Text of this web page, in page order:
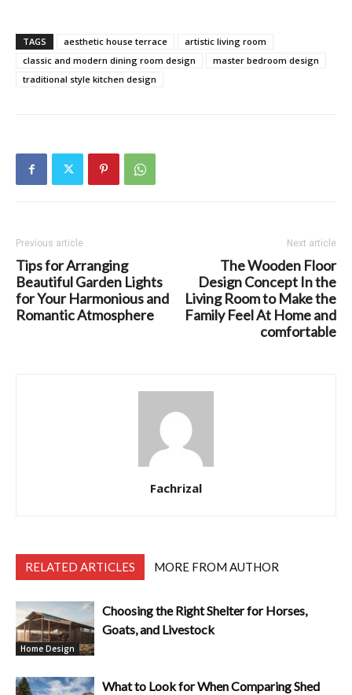
TAGS aesthetic house terrace
artistic living room
classic and modern dining room design
master bedroom design
traditional style kitchen design
Previous article
Tips for Arranging
Beautiful Garden Lights
for Your Harmonious and
Romantic Atmosphere
Next article
The Wooden Floor
Design Concept In the
Living Room to Make the
Family Feel At Home and
comfortable
Fachrizal
RELATED ARTICLES MORE FROM AUTHOR
Home Design
Choosing the Right Shelter for Horses,
Goats, and Livestock
What to Look for When Comparing Shed